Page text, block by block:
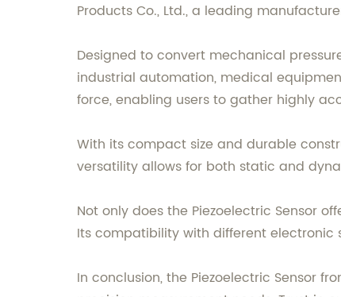
Products Co., Ltd., a leading
Designed to convert mechanical
industrial automation, medical
force, enabling users to gather highly
With its compact size and durable
versatility allows for both static and
Not only does the Piezoelectric Sensor
Its compatibility with different electronic
In conclusion, the Piezoelectric Sensor